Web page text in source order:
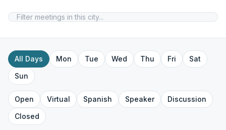
All Days Mon Tue Wed Thu Fri
Sat
Sun
Open Virtual Spanish Speaker
Discussion
Closed